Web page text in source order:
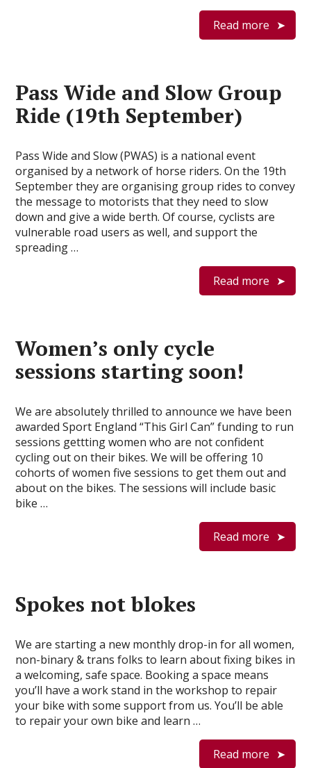
Read more
Pass Wide and Slow Group
Ride (19th September)
Pass Wide and Slow (PWAS) is a national event
organised by a network of horse riders. On the 19th
September they are organising group rides to convey
the message to motorists that they need to slow
down and give a wide berth. Of course, cyclists are
vulnerable road users as well, and support the
spreading …
Read more
Women’s only cycle
sessions starting soon!
We are absolutely thrilled to announce we have been
awarded Sport England “This Girl Can” funding to run
sessions gettting women who are not confident
cycling out on their bikes. We will be offering 10
cohorts of women five sessions to get them out and
about on the bikes. The sessions will include basic
bike …
Read more
Spokes not blokes
We are starting a new monthly drop-in for all women,
non-binary & trans folks to learn about fixing bikes in
a welcoming, safe space. Booking a space means
you’ll have a work stand in the workshop to repair
your bike with some support from us. You’ll be able
to repair your own bike and learn …
Read more